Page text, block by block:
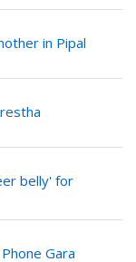
in Pipal
belly' for
Gara